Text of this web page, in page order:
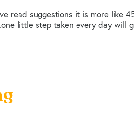
read suggestions it is more like
little step taken every day will